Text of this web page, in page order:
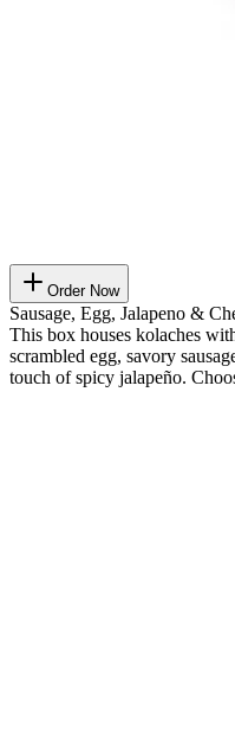
Order Now
Sausage, Egg, Jalapeno &
This box houses kolaches
scrambled egg, savory
touch of spicy jalapeño.